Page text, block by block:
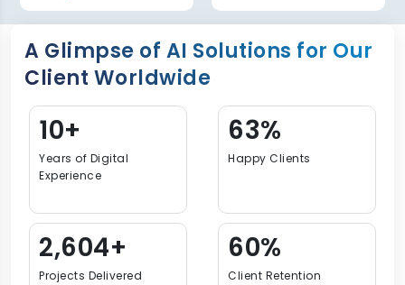
A Glimpse of AI Solutions for Our
Client Worldwide
15+
Years of Digital
Experience
90%
Happy Clients
3,729+
Projects Delivered
87%
Client Retention